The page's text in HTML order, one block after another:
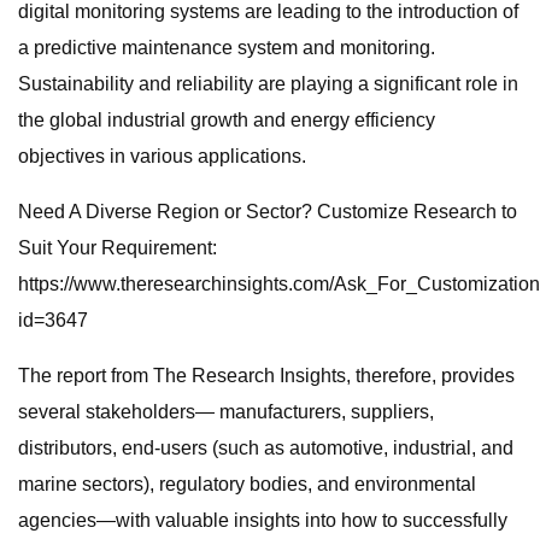
digital monitoring systems are leading to the introduction of
a predictive maintenance system and monitoring.
Sustainability and reliability are playing a significant role in
the global industrial growth and energy efficiency
objectives in various applications.
Need A Diverse Region or Sector? Customize Research to
Suit Your Requirement:
https://www.theresearchinsights.com/
id=3647
The report from The Research Insights, therefore, provides
several stakeholders— manufacturers, suppliers,
distributors, end-users (such as automotive, industrial, and
marine sectors), regulatory bodies, and environmental
agencies—with valuable insights into how to successfully